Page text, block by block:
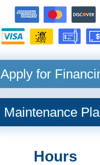
Apply for
Maintenance
Hours